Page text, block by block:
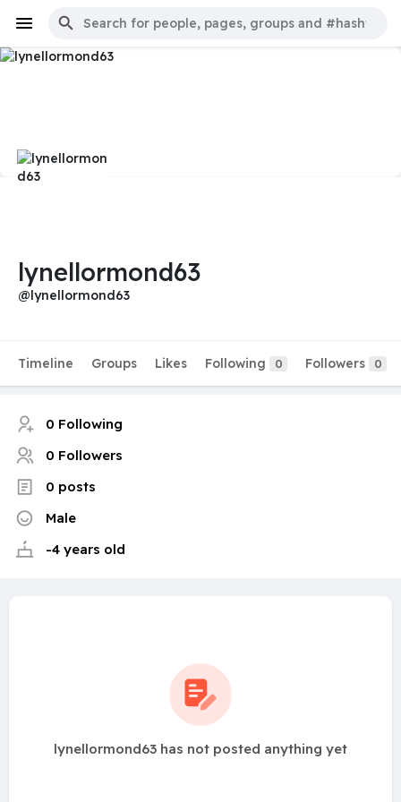
lynellormond63
@lynellormond63
Timeline Groups Likes Following 0 Followers 0
0 Following
0 Followers
0 posts
Male
-4 years old
lynellormond63 has not posted anything yet